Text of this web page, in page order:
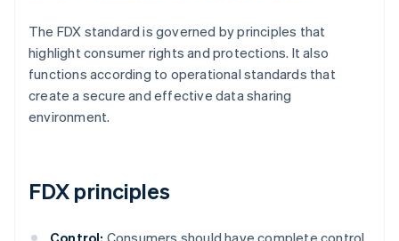
The FDX standard is governed by principles that
highlight consumer rights and protections. It also
functions according to operational standards that
create a secure and effective data sharing
environment.
FDX principles